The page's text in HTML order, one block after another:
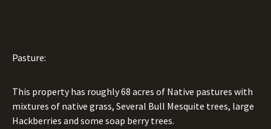
Pasture:
This property has roughly 68 acres of Native pastures with
mixtures of native grass, Several Bull Mesquite trees, large
Hackberries and some soap berry trees.